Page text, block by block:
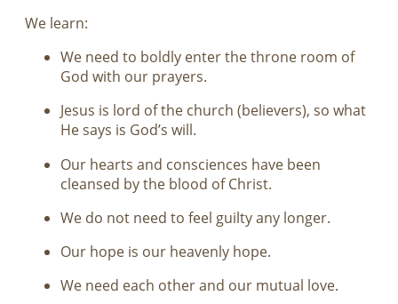
We learn:
We need to boldly enter the throne room of
God with our prayers.
Jesus is lord of the church (believers), so what
He says is God’s will.
Our hearts and consciences have been
cleansed by the blood of Christ.
We do not need to feel guilty any longer.
Our hope is our heavenly hope.
We need each other and our mutual love.